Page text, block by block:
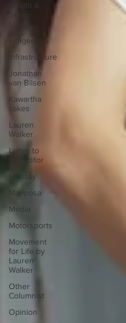
Health &
Senior
Living
Indigenous
Infrastructure
Jonathan
van Bilsen
Kawartha
Lakes
Lauren
Walker
Letter to
the Editor
Lindsay
Mariposa
Media
Motorsports
Movement
for Life by
Lauren
Walker
Other
Columnist
Opinion